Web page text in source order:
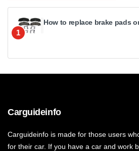
1
How to replace brake pads
Carguideinfo
Carguideinfo is made for those users
for their car. If you have a car and work